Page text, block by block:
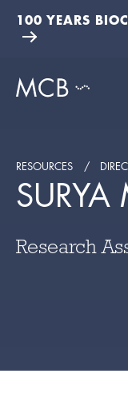
100 YEARS
RESOURCES
Research